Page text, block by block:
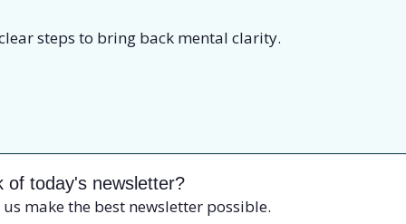
steps to bring back mental clarity.
of today's newsletter?
make the best newsletter possible.